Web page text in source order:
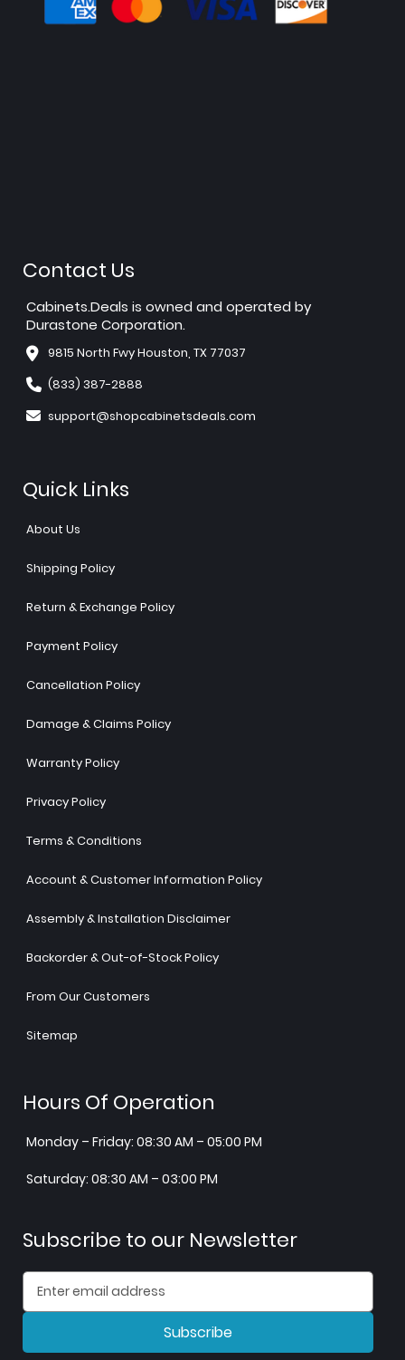
Contact Us
Cabinets.Deals is owned and operated by
Durastone Corporation.
9815 North Fwy Houston, TX 77037
(833) 387-2888
support@shopcabinetsdeals.com
Quick Links
About Us
Shipping Policy
Return & Exchange Policy
Payment Policy
Cancellation Policy
Damage & Claims Policy
Warranty Policy
Privacy Policy
Terms & Conditions
Account & Customer Information Policy
Assembly & Installation Disclaimer
Backorder & Out-of-Stock Policy
From Our Customers
Sitemap
Hours Of Operation
Monday – Friday: 08:30 AM – 05:00 PM
Saturday: 08:30 AM – 03:00 PM
Subscribe to our Newsletter
Subscribe